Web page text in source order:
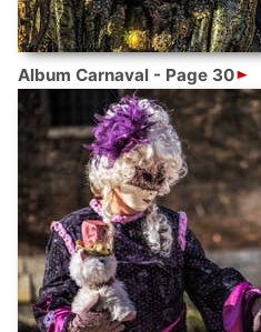
Album Carnaval - Page 30